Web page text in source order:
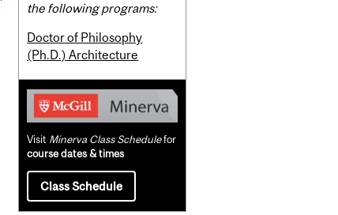
the following programs:
Doctor of Philosophy
(Ph.D.) Architecture
Visit Minerva Class Schedulefor
course dates & times
Class Schedule